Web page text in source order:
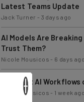
Jack Turner-3 days ago
AI Models Are Breaking
Trust Them?
Nicole Mousicos
The Best AI Workflows
Nicole Mousicos-1 week
×